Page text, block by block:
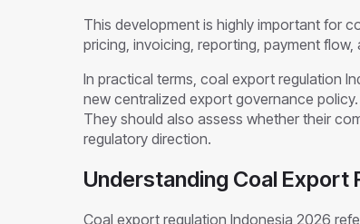
This development is highly important for
pricing, invoicing, reporting, payment
In practical terms, coal export regulation
new centralized export governance
They should also assess whether their
regulatory direction.
Understanding Coal Export
Coal export regulation Indonesia 2026